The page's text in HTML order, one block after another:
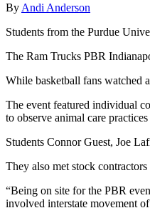
By Andi Anderson
Students from the Purdue
The Ram Trucks PBR
While basketball fans watched
The event featured individual
to observe animal care
Students Connor Guest, Joe
They also met stock
“Being on site for the PBR
involved interstate movement